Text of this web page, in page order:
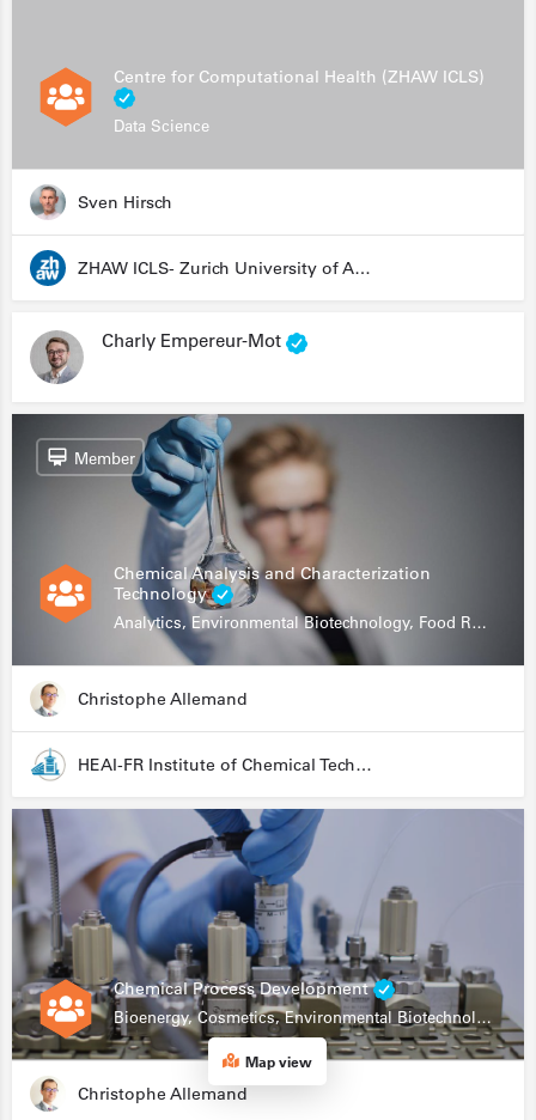
Centre for Computational Health (ZHAW ICLS)
Data Science
Sven Hirsch
ZHAW ICLS- Zurich University of Applied Sciences - Institute for Computational Life Sciences
Charly Empereur-Mot
Chemical Analysis and Characterization
Technology
Analytics, Environmental Biotechnology, Food Research
Member
Christophe Allemand
HEAI-FR Institute of Chemical Technology
Chemical Process Development
Bioenergy, Cosmetics, Environmental Biotechnology, Food Research, Automation, Data Science, Bioprocessing
Christophe Allemand
Map view